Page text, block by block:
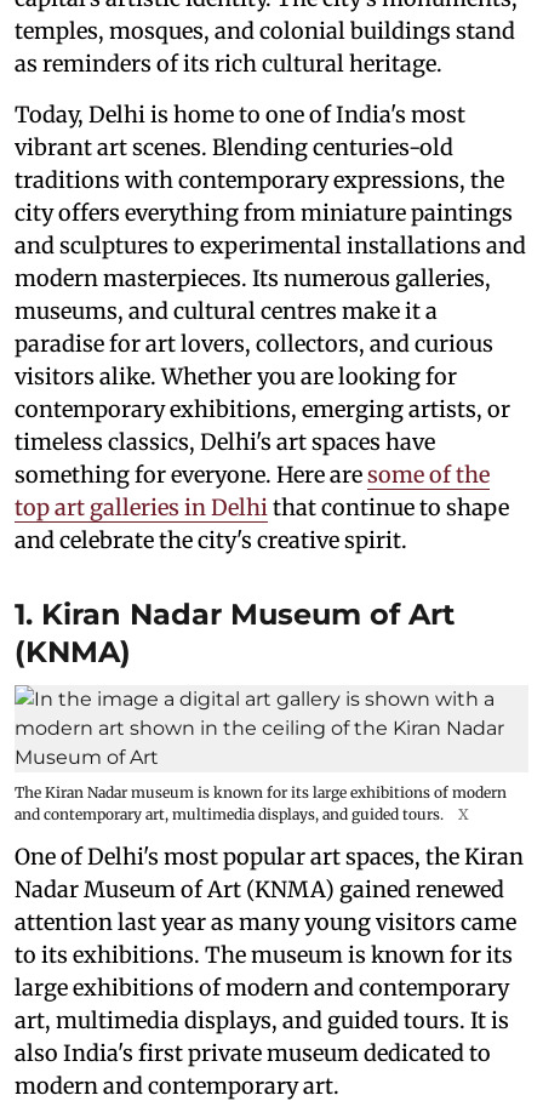
temples, mosques, and colonial buildings stand
as reminders of its rich cultural heritage.
Today, Delhi is home to one of India's most
vibrant art scenes. Blending centuries-old
traditions with contemporary expressions, the
city offers everything from miniature paintings
and sculptures to experimental installations and
modern masterpieces. Its numerous galleries,
museums, and cultural centres make it a
paradise for art lovers, collectors, and curious
visitors alike. Whether you are looking for
contemporary exhibitions, emerging artists, or
timeless classics, Delhi's art spaces have
something for everyone. Here aresome of the
top art galleries in Delhithat continue to shape
and celebrate the city's creative spirit.
1. Kiran Nadar Museum of Art
(KNMA)
The Kiran Nadar museum is known for its large exhibitions of modern
and contemporary art, multimedia displays, and guided tours.
X
One of Delhi's most popular art spaces, the Kiran
Nadar Museum of Art (KNMA) gained renewed
attention last year as many young visitors came
to its exhibitions. The museum is known for its
large exhibitions of modern and contemporary
art, multimedia displays, and guided tours. It is
also India's first private museum dedicated to
modern and contemporary art.